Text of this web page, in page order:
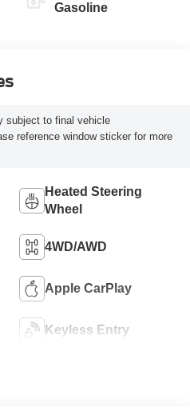
Gasoline
subject to final vehicle
reference window sticker for more
Heated Steering
Wheel
4WD/AWD
Apple CarPlay
Keyless Entry